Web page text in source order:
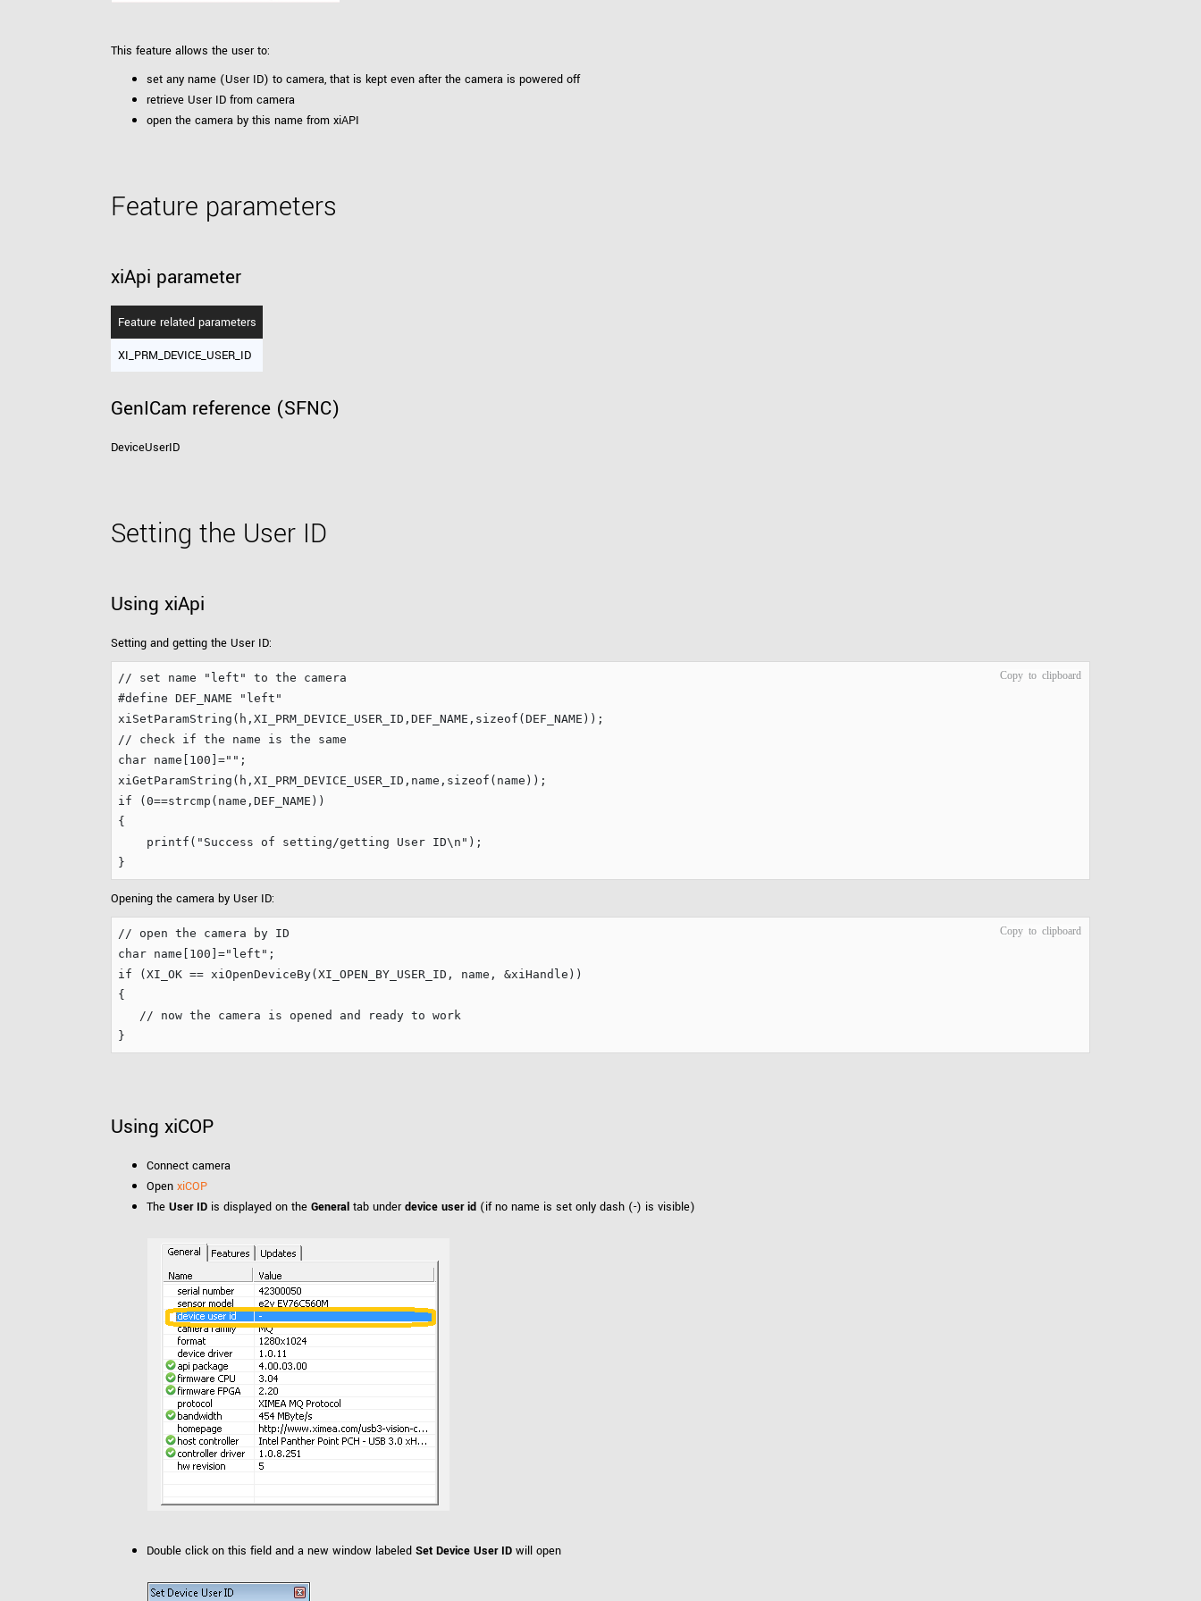
xiX-XL
xiX-Xtreme
PCIe cameras with Sony Pregius S sensors at
full speed potential.
This feature allows the user to:
set any name (User ID) to camera, that is kept even after the camera is powered off
retrieve User ID from camera
open the camera by this name from xiAPI
Feature parameters
xiApi parameter
Feature related parameters
XI_PRM_DEVICE_USER_ID
GenICam reference (SFNC)
DeviceUserID
Setting the User ID
Using xiApi
Setting and getting the User ID:
// set name "left" to the camera
#define DEF_NAME " left "
xiSetParamString(h,XI_PRM_DEVICE_USER_ID,DEF_NAME, sizeof
// check if the name is the same
char name[ 100 ]=" " ;
xiGetParamString(h,XI_PRM_DEVICE_USER_ID,name, sizeof
if ( 0==strcmp(name,DEF_NAME))
{
    printf(
" Success of setting/getting User ID\n " );
Opening the camera by User ID:
// open the camera by ID
char name[ 100 ]=" left "
if (XI_OK == xiOpenDeviceBy(XI_OPEN_BY_USER_ID, name, &xiHandle))
{
// now the camera is opened and ready to work
Using xiCOP
Connect camera
OpenxiCOP
TheUser ID is displayed on theGeneral tab underdevice user id (if no name is set only dash (-) is visible)
Double click on this field and a new window labeledSet Device User ID will open